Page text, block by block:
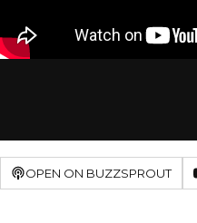
OPEN ON BUZZSPROUT